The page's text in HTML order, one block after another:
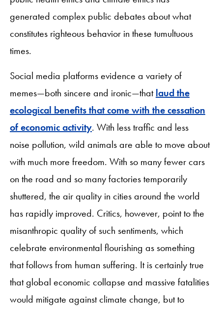
generated complex public debates about what
constitutes righteous behavior in these tumultuous
times.
Social media platforms evidence a variety of
memes—both sincere and ironic—thatlaud the
ecological benefits that come with the cessation
of economic activity. With less traffic and less
noise pollution, wild animals are able to move about
with much more freedom. With so many fewer cars
on the road and so many factories temporarily
shuttered, the air quality in cities around the world
has rapidly improved. Critics, however, point to the
misanthropic quality of such sentiments, which
celebrate environmental flourishing as something
that follows from human suffering. It is certainly true
that global economic collapse and massive fatalities
would mitigate against climate change, but to